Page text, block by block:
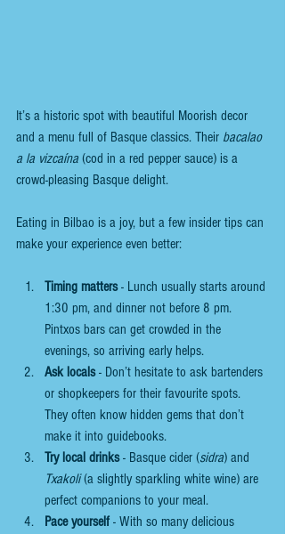
It’s a historic spot with beautiful Moorish decor
and a menu full of Basque classics. Their bacalao
a la vizcaína (cod in a red pepper sauce) is a
crowd-pleasing Basque delight.
Eating in Bilbao is a joy, but a few insider tips can
make your experience even better:
Timing matters - Lunch usually starts around
1:30 pm, and dinner not before 8 pm.
Pintxos bars can get crowded in the
evenings, so arriving early helps.
Ask locals - Don’t hesitate to ask bartenders
or shopkeepers for their favourite spots.
They often know hidden gems that don’t
make it into guidebooks.
Try local drinks - Basque cider (sidra) and
Txakoli (a slightly sparkling white wine) are
perfect companions to your meal.
Pace yourself - With so many delicious